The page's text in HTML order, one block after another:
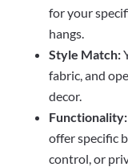
for your
hangs.
Style Match:
fabric, and
decor.
Functionality:
offer specific
control, or